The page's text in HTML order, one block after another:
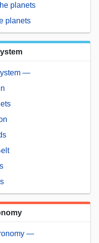
planets
planets
—
—